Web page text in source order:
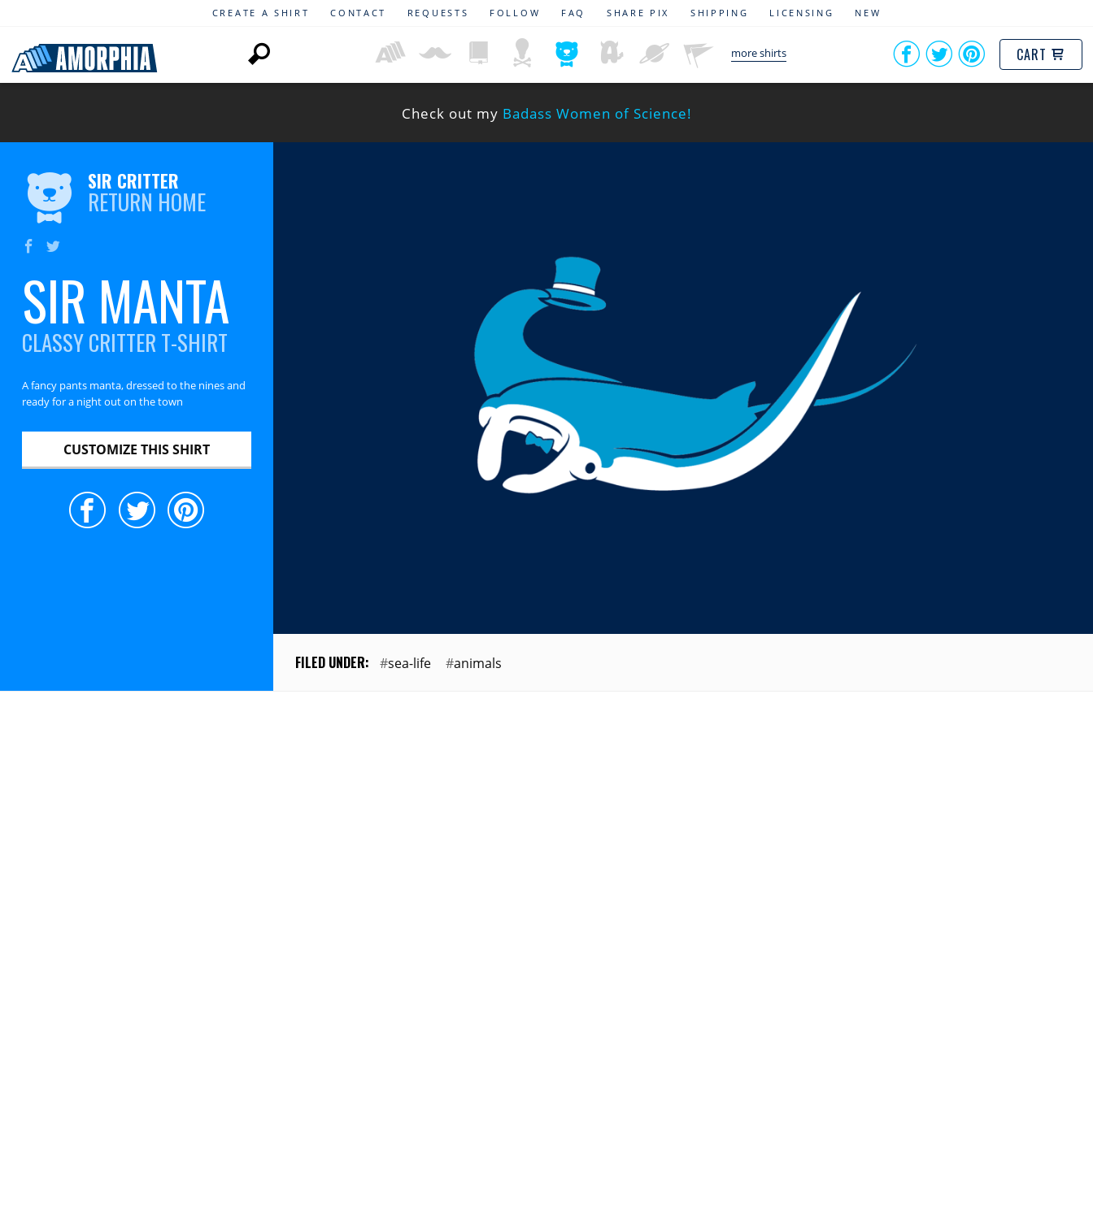
CREATE A SHIRT CONTACT REQUESTS FOLLOW FAQ SHARE PIX SHIPPING LICENSING NEW
more shirts CART
Check out my Badass Women of Science!
SIR CRITTER
RETURN HOME
SIR MANTA
CLASSY CRITTER T-SHIRT
A fancy pants manta, dressed to the nines and
ready for a night out on the town
CUSTOMIZE THIS SHIRT
sea-life animals